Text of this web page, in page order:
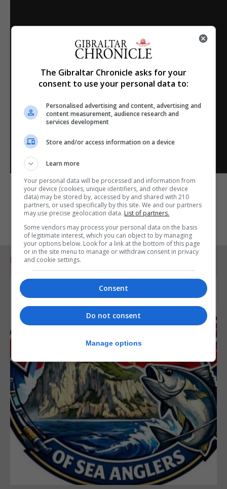
RELATED ARTICLES
The Gibraltar Chronicle asks for your
consent to use your personal data to:
Personalised advertising and content, advertising and
content measurement, audience research and
services development
Store and/or access information on a device
Learn more
Your personal data will be processed and information from
your device (cookies, unique identifiers, and other device
data) may be stored by, accessed by and shared with 210
partners, or used specifically by this site. We and our partners
may use precise geolocation data. List of partners.
Some vendors may process your personal data on the basis
of legitimate interest, which you can object to by managing
your options below. Look for a link at the bottom of this page
or in the site menu to manage or withdraw consent in privacy
and cookie settings.
Consent
Do not consent
Manage options